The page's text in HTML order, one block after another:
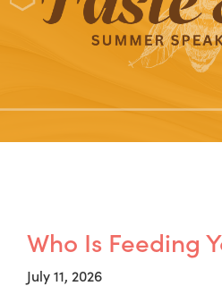
Who Is Feeding
July 11, 2026